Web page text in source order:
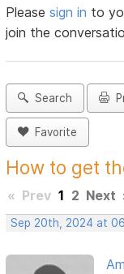
Pleasesign in to
join the
Search
Favorite
How to get
« Prev 1 2 Next
Sep 20th, 2024 at